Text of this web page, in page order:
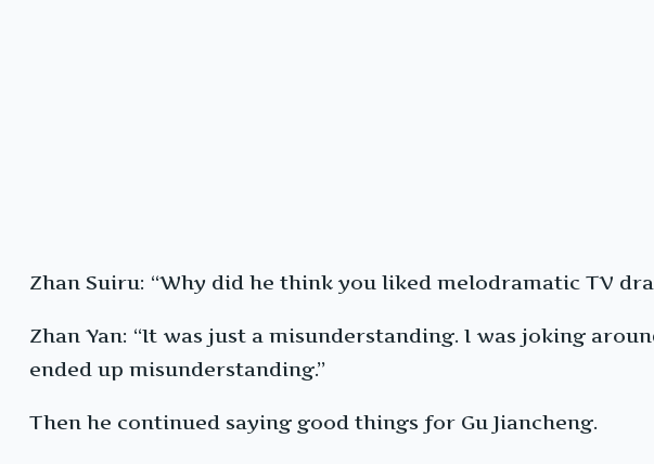
Zhan Suiru: “Why did he think you liked melodramatic TV
Zhan Yan: “It was just a misunderstanding. I was joking
ended up misunderstanding.”
Then he continued saying good things for Gu Jiancheng.